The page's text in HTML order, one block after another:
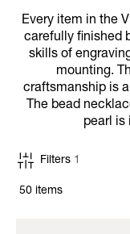
Every item in the
carefully finished
skills of
mounting.
craftsmanship is
The bead
pearl is
50 items
Filters 1